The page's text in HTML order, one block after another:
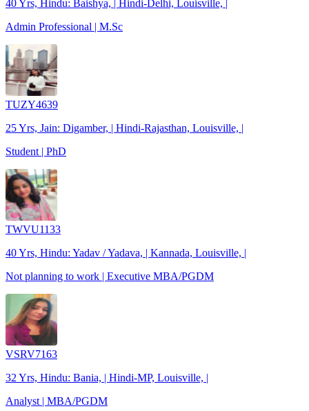
40 Yrs, Hindu: Baishya, | Hindi-Delhi, Louisville, |
Admin Professional | M.Sc
TUZY4639
25 Yrs, Jain: Digamber, | Hindi-Rajasthan, Louisville, |
Student | PhD
TWVU1133
40 Yrs, Hindu: Yadav / Yadava, | Kannada, Louisville, |
Not planning to work | Executive MBA/PGDM
VSRV7163
32 Yrs, Hindu: Bania, | Hindi-MP, Louisville, |
Analyst | MBA/PGDM